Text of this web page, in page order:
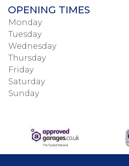
OPENING TIMES
Monday
Tuesday
Wednesday
Thursday
Friday
Saturday
Sunday